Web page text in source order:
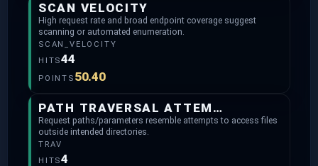
SCAN VELOCITY
High request rate and broad endpoint coverage suggest
scanning or automated enumeration.
SCAN_VELOCITY
HITS44
POINTS 50.40
PATH TRAVERSAL ATTEMPTS
Request paths/parameters resemble attempts to access files
outside intended directories.
TRAV
HITS4